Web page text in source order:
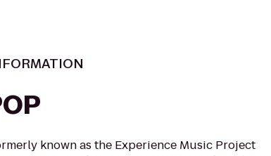
known as the Experience Music Project